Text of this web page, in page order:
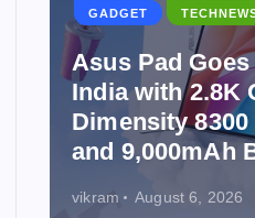
GADGET
Asus Pad
India with 2.8K
Dimensity
and 9,000mAh
vikram August 6, 2026